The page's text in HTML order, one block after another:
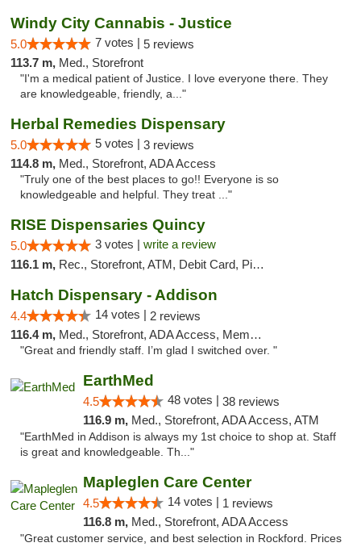
Windy City Cannabis - Justice
5.0 7 votes | 5 reviews
113.7 m, Med., Storefront
"I'm a medical patient of Justice. I love everyone there. They
are knowledgeable, friendly, a..."
Herbal Remedies Dispensary
5.0 5 votes | 3 reviews
114.8 m, Med., Storefront, ADA Access
"Truly one of the best places to go!! Everyone is so
knowledgeable and helpful. They treat ..."
RISE Dispensaries Quincy
5.0 3 votes | write a review
116.1 m, Rec., Storefront, ATM, Debit Card, Pickup
Hatch Dispensary - Addison
4.4 14 votes | 2 reviews
116.4 m, Med., Storefront, ADA Access, Member Application Required
"Great and friendly staff. I’m glad I switched over. "
EarthMed
4.5 48 votes | 38 reviews
116.9 m, Med., Storefront, ADA Access, ATM
"EarthMed in Addison is always my 1st choice to shop at. Staff
is great and knowledgeable. Th..."
Mapleglen Care Center
4.5 14 votes | 1 reviews
116.8 m, Med., Storefront, ADA Access
"Great customer service, and best selection in Rockford. Prices